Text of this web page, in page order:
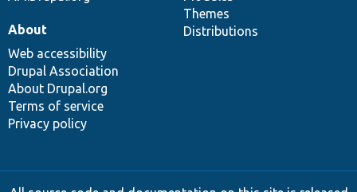
Themes
Distributions
About
Web accessibility
Drupal Association
About Drupal.org
Terms of service
Privacy policy